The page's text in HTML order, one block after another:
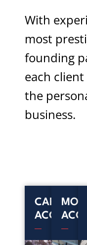
With
most
founding
each
the
business.
CAR